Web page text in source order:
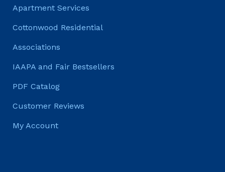
Apartment Services
Cottonwood Residential
Associations
IAAPA and Fair Bestsellers
PDF Catalog
Customer Reviews
My Account